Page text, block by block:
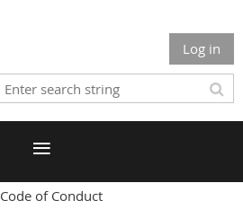
Log in
Code of Conduct